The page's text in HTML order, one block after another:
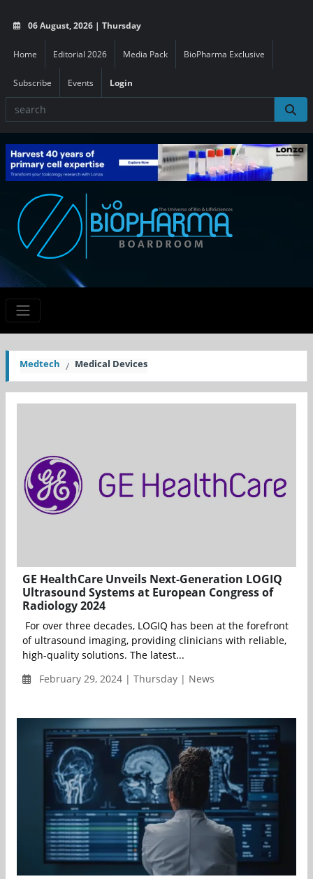
06 August, 2026 | Thursday
Home Editorial 2026 Media Pack BioPharma Exclusive
Subscribe Events Login
Medtech Medical Devices
GE HealthCare Unveils Next-Generation LOGIQ
Ultrasound Systems at European Congress of
Radiology 2024
For over three decades, LOGIQ has been at the forefront
of ultrasound imaging, providing clinicians with reliable,
high-quality solutions. The latest...
February 29, 2024 | Thursday | News